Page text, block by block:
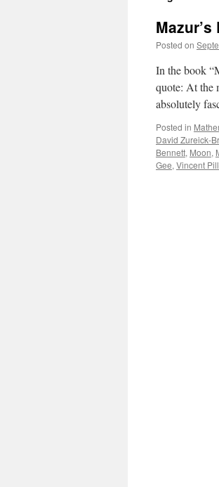
Posted on
In the book
quote: At the
absolutely
Posted in
David Zureick-
Bennett, Moon,
Gee, Vincent